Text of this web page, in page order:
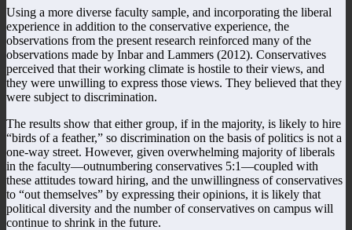
Using a more diverse faculty sample, and incorporating the liberal
experience in addition to the conservative experience, the
observations from the present research reinforced many of the
observations made by Inbar and Lammers (2012). Conservatives
perceived that their working climate is hostile to their views, and
they were unwilling to express those views. They believed that they
were subject to discrimination.
The results show that either group, if in the majority, is likely to hire
“birds of a feather,” so discrimination on the basis of politics is not a
one-way street. However, given overwhelming majority of liberals
in the faculty—outnumbering conservatives 5:1—coupled with
these attitudes toward hiring, and the unwillingness of conservatives
to “out themselves” by expressing their opinions, it is likely that
political diversity and the number of conservatives on campus will
continue to shrink in the future.